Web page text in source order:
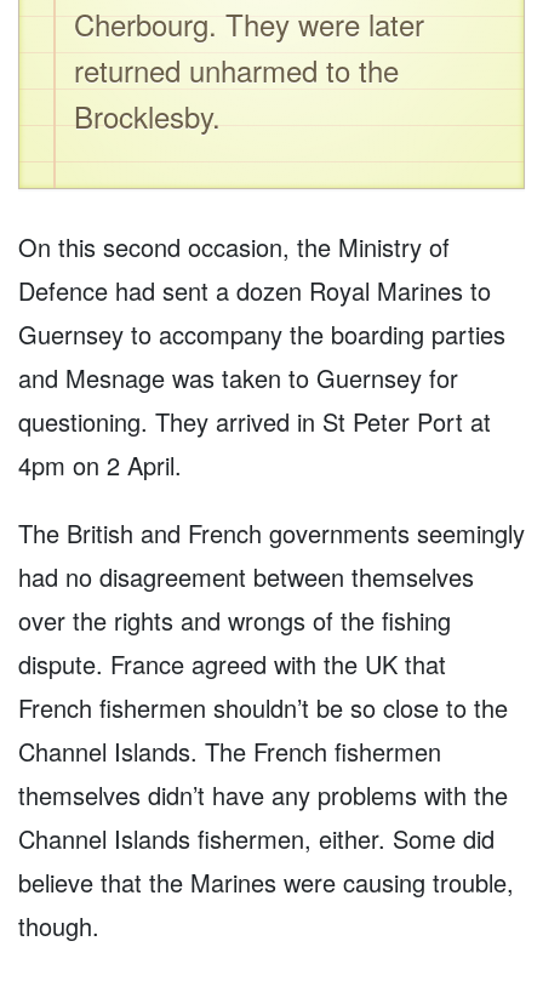
Cherbourg. They were later
returned unharmed to the
Brocklesby.
On this second occasion, the Ministry of
Defence had sent a dozen Royal Marines to
Guernsey to accompany the boarding parties
and Mesnage was taken to Guernsey for
questioning. They arrived in St Peter Port at
4pm on 2 April.
The British and French governments seemingly
had no disagreement between themselves
over the rights and wrongs of the fishing
dispute. France agreed with the UK that
French fishermen shouldn’t be so close to the
Channel Islands. The French fishermen
themselves didn’t have any problems with the
Channel Islands fishermen, either. Some did
believe that the Marines were causing trouble,
though.